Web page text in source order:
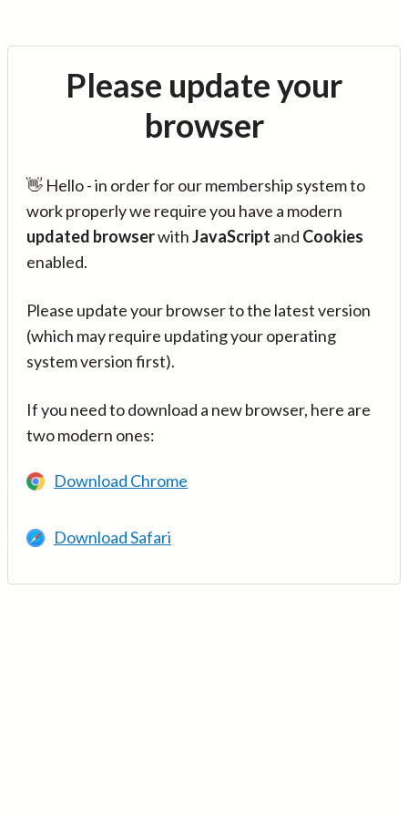
Please update your
browser
👋 Hello - in order for our membership system to
work properly we require you have a modern
updated browserwithJavaScript and Cookies
enabled.
Please update your browser to the latest version
(which may require updating your operating
system version first).
If you need to download a new browser, here are
two modern ones:
Download Chrome
Download Safari